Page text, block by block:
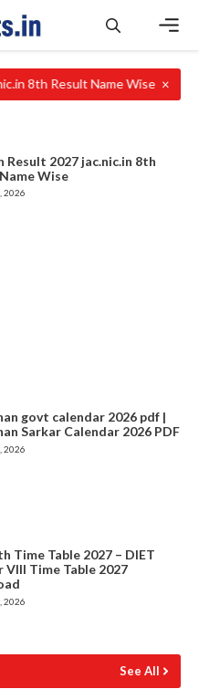
Name Wise ×
Result 2027 jac.nic.in 8th
Wise
2026
govt calendar 2026 pdf |
Sarkar Calendar 2026 PDF
2026
Time Table 2027 – DIET
VIII Time Table 2027
2026
See All